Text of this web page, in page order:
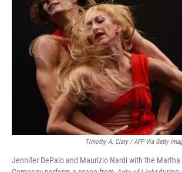
Timothy A. Clary / AFP Via Getty
Jennifer DePalo and Maurizio Nardi with the Martha